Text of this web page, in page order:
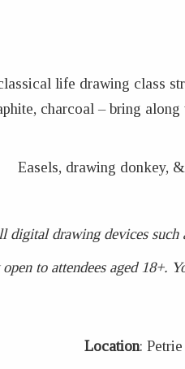
life drawing class
charcoal – bring
Easels, drawing donkey,
digital drawing devices
open to attendees aged
Location: